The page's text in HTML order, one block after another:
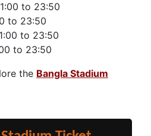
to 23:50
to 23:50
to 23:50
to 23:50
the Bangla Stadium